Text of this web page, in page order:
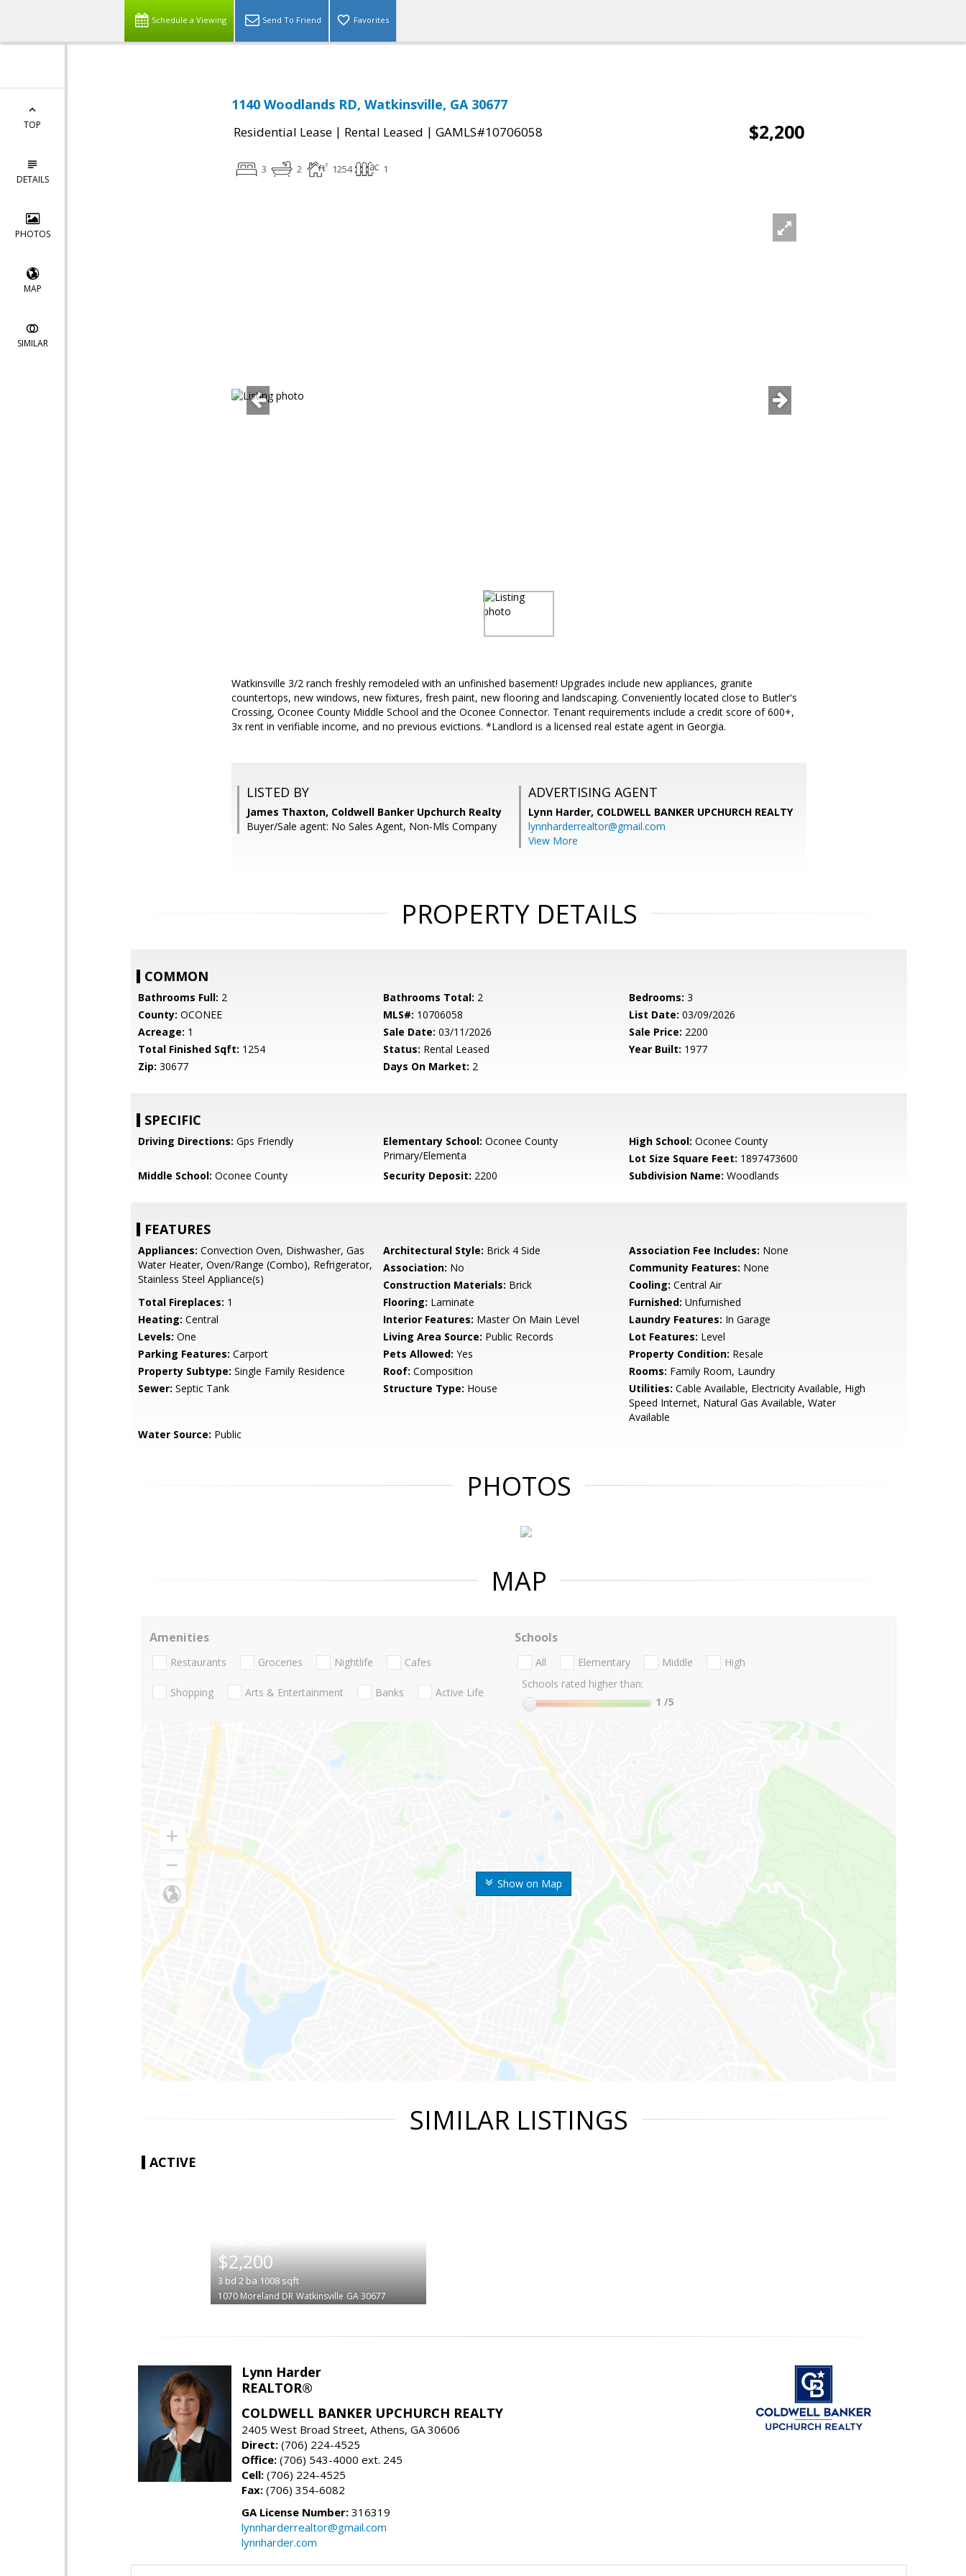
Schedule a Viewing Send To Friend Favorites
TOP
DETAILS
PHOTOS
MAP
SIMILAR
1140 Woodlands RD, Watkinsville, GA 30677
Residential Lease | Rental Leased | GAMLS#10706058 $2,200
3 2 1254 1
Watkinsville 3/2 ranch freshly remodeled with an unfinished basement! Upgrades include new appliances, granite
countertops, new windows, new fixtures, fresh paint, new flooring and landscaping. Conveniently located close to Butler's
Crossing, Oconee County Middle School and the Oconee Connector. Tenant requirements include a credit score of 600+,
3x rent in verifiable income, and no previous evictions. *Landlord is a licensed real estate agent in Georgia.
LISTED BY
James Thaxton, Coldwell Banker Upchurch Realty
Buyer/Sale agent: No Sales Agent, Non-Mls Company
ADVERTISING AGENT
Lynn Harder, COLDWELL BANKER UPCHURCH REALTY
lynnharderrealtor@gmail.com
View More
PROPERTY DETAILS
COMMON
Bathrooms Full: 2 Bathrooms Total: 2 Bedrooms: 3
County: OCONEE MLS#: 10706058 List Date: 03/09/2026
Acreage: 1 Sale Date: 03/11/2026 Sale Price: 2200
Total Finished Sqft: 1254 Status: Rental Leased Year Built: 1977
Zip: 30677 Days On Market: 2
SPECIFIC
Driving Directions: Gps Friendly Elementary School: Oconee County
Primary/Elementa
High School: Oconee County
Lot Size Square Feet: 1897473600
Middle School: Oconee County Security Deposit: 2200 Subdivision Name: Woodlands
FEATURES
Appliances: Convection Oven, Dishwasher, Gas
Water Heater, Oven/Range (Combo), Refrigerator,
Stainless Steel Appliance(s)
Architectural Style: Brick 4 Side Association Fee Includes: None
Association: No Community Features: None
Construction Materials: Brick Cooling: Central Air
Total Fireplaces: 1 Flooring: Laminate Furnished: Unfurnished
Heating: Central Interior Features: Master On Main Level Laundry Features: In Garage
Levels: One Living Area Source: Public Records Lot Features: Level
Parking Features: Carport Pets Allowed: Yes Property Condition: Resale
Property Subtype: Single Family Residence Roof: Composition Rooms: Family Room, Laundry
Sewer: Septic Tank Structure Type: House Utilities: Cable Available, Electricity Available, High
Speed Internet, Natural Gas Available, Water
Available
Water Source: Public
PHOTOS
MAP
Show on Map
Amenities
Restaurants Groceries Nightlife Cafes
Shopping Arts & Entertainment Banks Active Life
Schools
All Elementary Middle
High
Schools rated higher than:
1 /5
SIMILAR LISTINGS
ACTIVE
$2,200
3 bd 2 ba 1008sqft
1070 Moreland DR Watkinsville GA 30677
Lynn Harder
REALTOR®
COLDWELL BANKER UPCHURCH REALTY
2405 West Broad Street, Athens, GA 30606
Direct: (706) 224-4525
Office: (706) 543-4000 ext. 245
Cell: (706) 224-4525
Fax: (706) 354-6082
GA License Number: 316319
lynnharderrealtor@gmail.com
lynnharder.com